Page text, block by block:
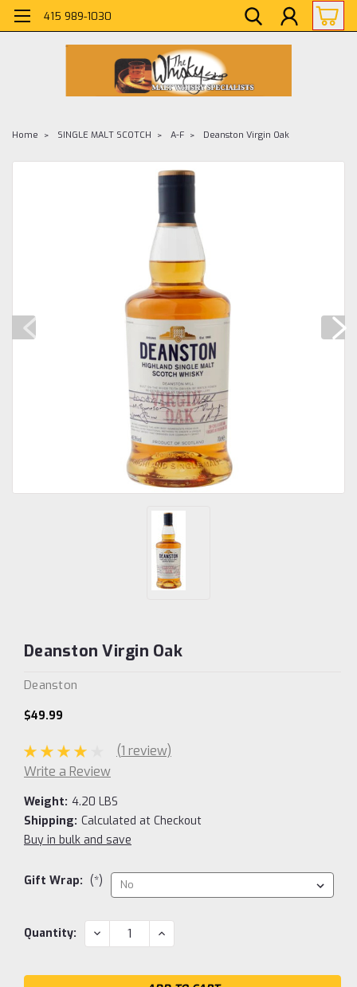
415 989-1030
Home SINGLE MALT SCOTCH A-F Deanston Virgin Oak
Deanston Virgin Oak
Deanston
$49.99
(1 review)
Write a Review
Weight: 4.20 LBS
Shipping: Calculated at Checkout
Buy in bulk and save
Gift Wrap: (*)
Current
Quantity: DECREASE
QUANTITY:
INCREASE
QUANTITY: